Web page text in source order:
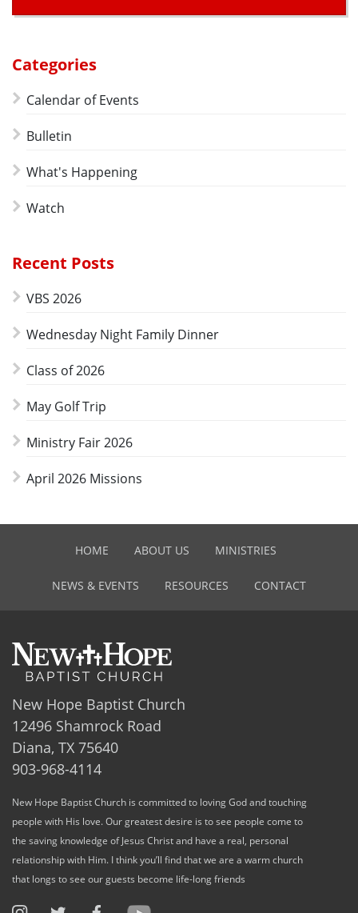
Categories
Calendar of Events
Bulletin
What's Happening
Watch
Recent Posts
VBS 2026
Wednesday Night Family Dinner
Class of 2026
May Golf Trip
Ministry Fair 2026
April 2026 Missions
HOME ABOUT US MINISTRIES
NEWS & EVENTS RESOURCES CONTACT
New Hope Baptist Church
12496 Shamrock Road
Diana, TX 75640
903-968-4114
New Hope Baptist Church is committed to loving God and touching
people with His love. Our greatest desire is to see people come to
the saving knowledge of Jesus Christ and have a real, personal
relationship with Him. I think you’ll find that we are a warm church
that longs to see our guests become life-long friends